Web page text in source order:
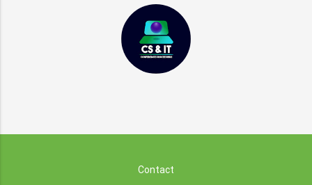
Contact